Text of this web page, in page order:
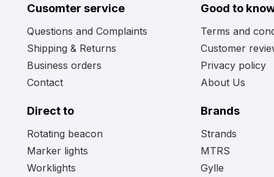
Cusomter service
Questions and Complaints
Shipping & Returns
Business orders
Contact
Good to
Terms and
Customer
Privacy policy
About Us
Direct to
Rotating beacon
Marker lights
Worklights
Brands
Strands
MTRS
Gylle